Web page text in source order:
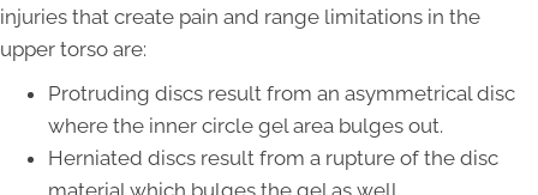
injuries that create pain and range limitations in the
upper torso are:
Protruding discs result from an asymmetrical disc
where the inner circle gel area bulges out.
Herniated discs result from a rupture of the disc